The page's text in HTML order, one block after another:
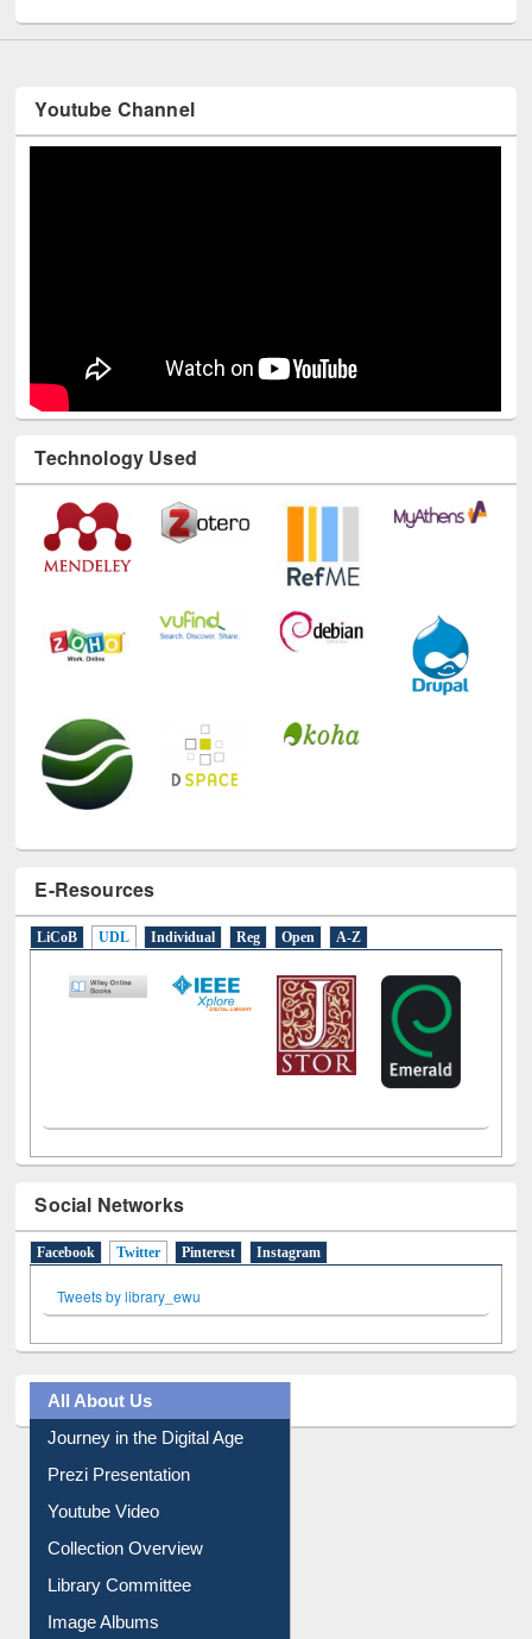
Youtube Channel
Technology Used
E-Resources
LiCoB UDL Individual Reg Open A-Z
Social Networks
Facebook Twitter(active tab)
Pinterest
All About Us
Journey in the Digital Age
Prezi Presentation
Youtube Video
Collection Overview
Library Committee